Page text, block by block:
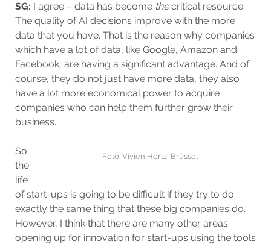
SG: I agree – data has become thecritical resource:
The quality of AI decisions improve with the more
data that you have. That is the reason why companies
which have a lot of data, like Google, Amazon and
Facebook, are having a significant advantage. And of
course, they do not just have more data, they also
have a lot more economical power to acquire
companies who can help them further grow their
business.
Foto: Vivien Hertz, Brüssel
So
the
life
of start-ups is going to be difficult if they try to do
exactly the same thing that these big companies do.
However, I think that there are many other areas
opening up for innovation for start-ups using the tools